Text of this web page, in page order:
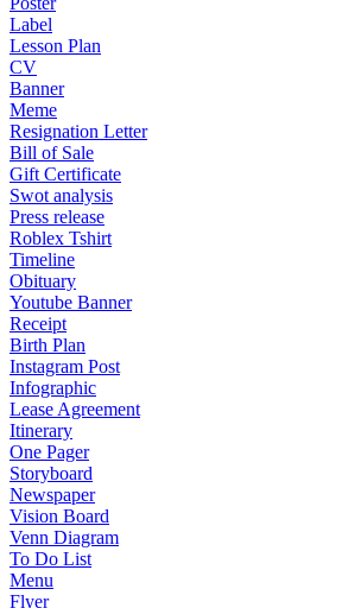
Label
Lesson Plan
CV
Banner
Meme
Resignation Letter
Bill of Sale
Gift Certificate
Swot analysis
Press release
Roblex Tshirt
Timeline
Obituary
Youtube Banner
Receipt
Birth Plan
Instagram Post
Infographic
Lease Agreement
Itinerary
One Pager
Storyboard
Newspaper
Vision Board
Venn Diagram
To Do List
Menu
Flyer